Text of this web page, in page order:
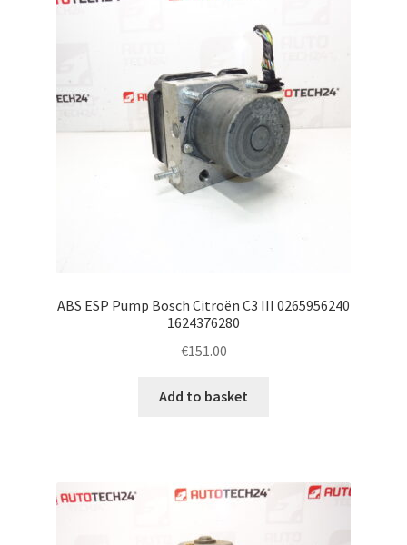
ABS ESP Pump Bosch Citroën C3 III 0265956240
1624376280
€151.00
Add to basket